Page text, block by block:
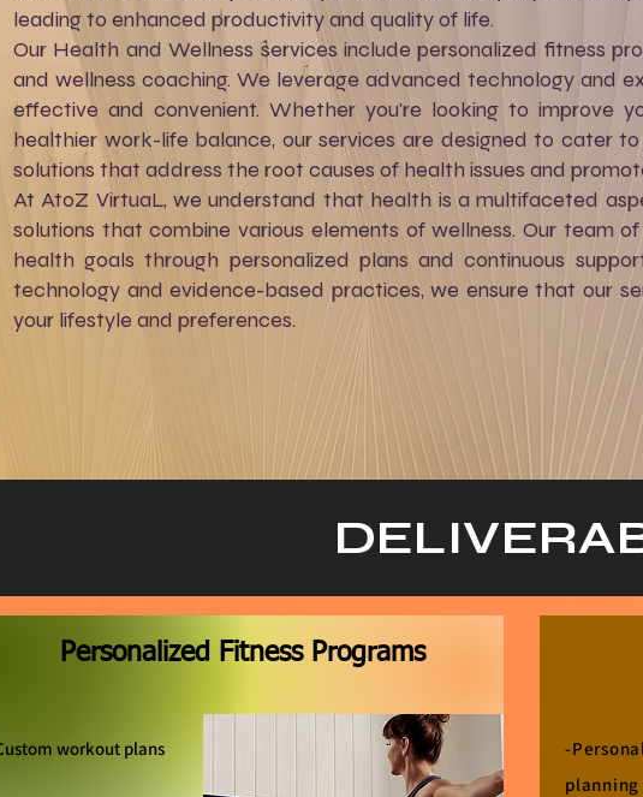
leading to enhanced productivity and quality of life.
Our Health and Wellness services include personalized fitness
and wellness coaching. We leverage advanced technology and
effective and convenient. Whether you're looking to improve
healthier work-life balance, our services are designed to cater
solutions that address the root causes of health issues and
At AtoZ VirtuaL, we understand that health is a multifaceted
solutions that combine various elements of wellness. Our team
health goals through personalized plans and continuous
technology and evidence-based practices, we ensure that our
your lifestyle and preferences.
​Personalized Fitness Programs
workout plans
-
planning